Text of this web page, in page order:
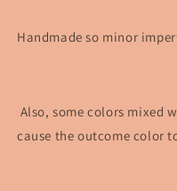
Handmade so minor
Also, some colors mixed
cause the outcome color